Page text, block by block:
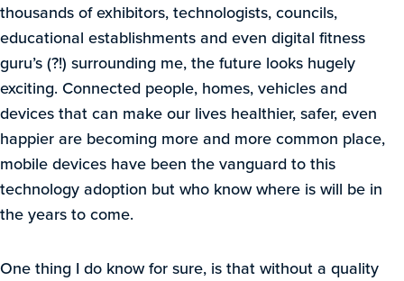
thousands of exhibitors, technologists, councils,
educational establishments and even digital fitness
guru’s (?!) surrounding me, the future looks hugely
exciting. Connected people, homes, vehicles and
devices that can make our lives healthier, safer, even
happier are becoming more and more common place,
mobile devices have been the vanguard to this
technology adoption but who know where is will be in
the years to come.
One thing I do know for sure, is that without a quality